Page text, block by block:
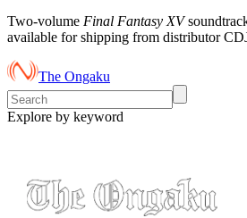
Two-volume Final Fantasy XV
available for shipping from distributor
The Ongaku
Explore by keyword